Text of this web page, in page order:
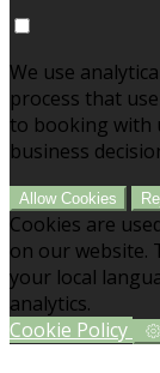
We use
process that
to booking with
business
Allow Cookies
Cookies are
on our website.
your local
analytics.
Cookie Policy